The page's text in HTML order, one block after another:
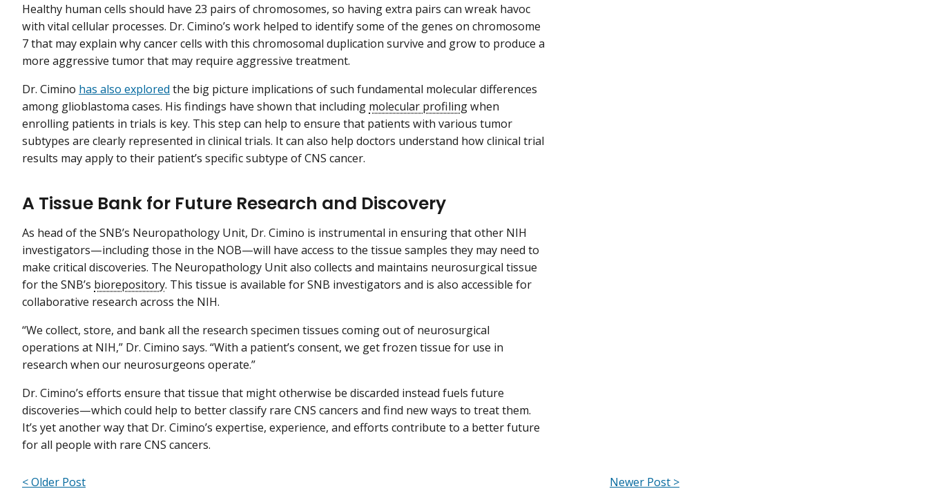
Healthy human cells should have 23 pairs of chromosomes, so having extra pairs can wreak havoc
with vital cellular processes. Dr. Cimino’s work helped to identify some of the genes on chromosome
7 that may explain why cancer cells with this chromosomal duplication survive and grow to produce a
more aggressive tumor that may require aggressive treatment.
Dr. Cimino has also explored the big picture implications of such fundamental molecular differences
among glioblastoma cases. His findings have shown that including molecular profilingwhen
enrolling patients in trials is key. This step can help to ensure that patients with various tumor
subtypes are clearly represented in clinical trials. It can also help doctors understand how clinical trial
results may apply to their patient’s specific subtype of CNS cancer.
A Tissue Bank for Future Research and Discovery
As head of the SNB’s Neuropathology Unit, Dr. Cimino is instrumental in ensuring that other NIH
investigators—including those in the NOB—will have access to the tissue samples they may need to
make critical discoveries. The Neuropathology Unit also collects and maintains neurosurgical tissue
for the SNB’s biorepository. This tissue is available for SNB investigators and is also accessible for
collaborative research across the NIH.
“We collect, store, and bank all the research specimen tissues coming out of neurosurgical
operations at NIH,” Dr. Cimino says. “With a patient’s consent, we get frozen tissue for use in
research when our neurosurgeons operate.”
Dr. Cimino’s efforts ensure that tissue that might otherwise be discarded instead fuels future
discoveries—which could help to better classify rare CNS cancers and find new ways to treat them.
It’s yet another way that Dr. Cimino’s expertise, experience, and efforts contribute to a better future
for all people with rare CNS cancers.
< Older Post
Newer Post >